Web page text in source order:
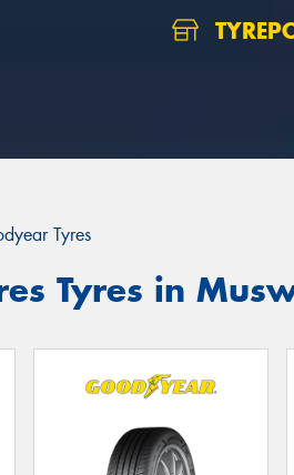
Tyres
Tyres in